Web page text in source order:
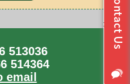
513036
514364
email